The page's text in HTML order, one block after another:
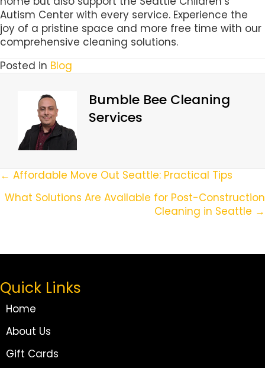
Autism Center with every service. Experience the
joy of a pristine space and more free time with our
comprehensive cleaning solutions.
Posted in Blog
Bumble Bee Cleaning
Services
Posts
Navigation
← Affordable Move Out Seattle: Practical Tips
What Solutions Are Available for Post-Construction
Cleaning in Seattle →
Quick Links
Home
About Us
Gift Cards